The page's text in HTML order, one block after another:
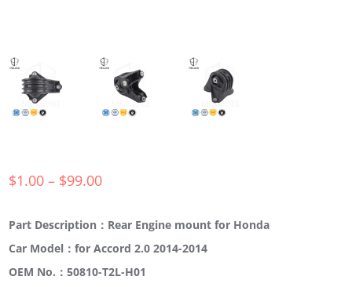
$1.00 – $99.00
Part Description：Rear Engine mount for Honda
Car Model：for Accord 2.0 2014-2014
OEM No.：50810-T2L-H01